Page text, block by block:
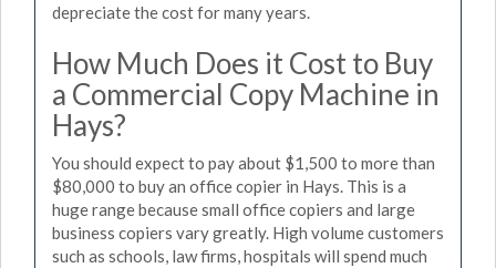
depreciate the cost for many years.
How Much Does it Cost to Buy
a Commercial Copy Machine in
Hays?
You should expect to pay about $1,500 to more than
$80,000 to buy an office copier in Hays. This is a
huge range because small office copiers and large
business copiers vary greatly. High volume customers
such as schools, law firms, hospitals will spend much